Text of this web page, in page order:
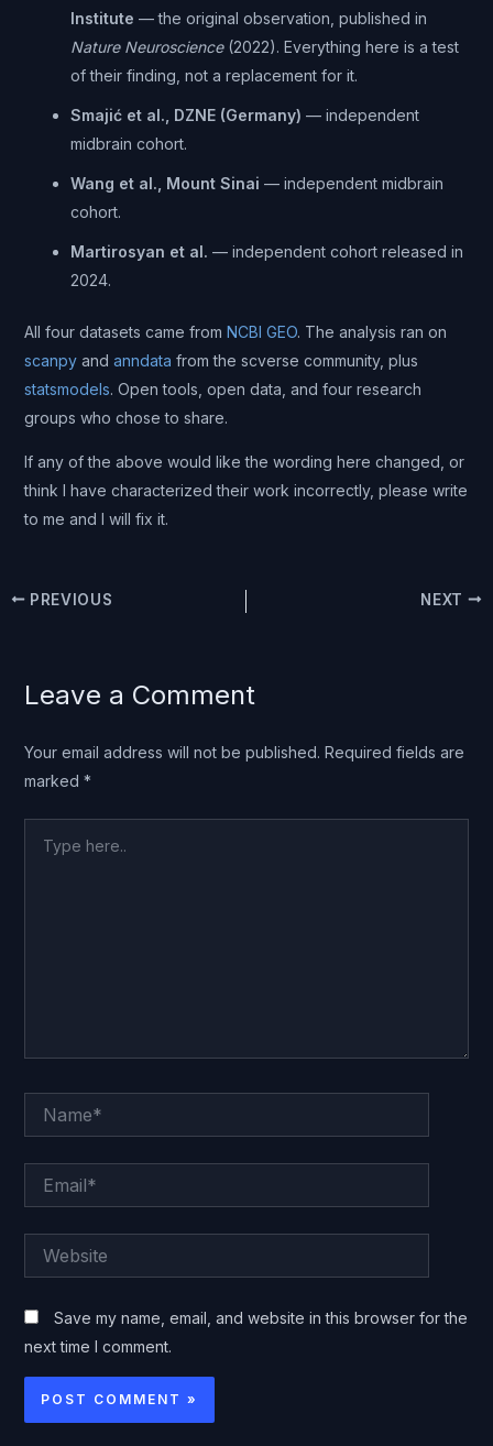
Institute — the original observation, published in
Nature Neuroscience(2022). Everything here is a test
of their finding, not a replacement for it.
Smajić et al., DZNE (Germany) — independent
midbrain cohort.
Wang et al., Mount Sinai — independent midbrain
cohort.
Martirosyan et al. — independent cohort released in
2024.
All four datasets came from NCBI GEO. The analysis ran on
scanpyand anndata from the scverse community, plus
statsmodels. Open tools, open data, and four research
groups who chose to share.
If any of the above would like the wording here changed, or
think I have characterized their work incorrectly, please write
to me and I will fix it.
PREVIOUS NEXT
Leave a Comment
Your email address will not be published. Required fields are
marked *
here..
Save my name, email, and website in this browser for the
next time I comment.